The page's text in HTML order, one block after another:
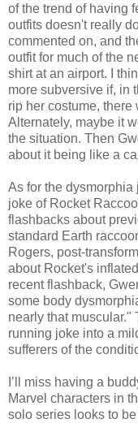
of the trend of having
outfits doesn't really
commented on, and
outfit for much of the
shirt at an airport. I
more subversive if, in
rip her costume,
Alternately, maybe it
the situation. Then
about it being like a
As for the
joke of Rocket
flashbacks about
standard Earth
Rogers, post-
about Rocket's
recent flashback,
some body
nearly that muscular."
running joke into a
sufferers of the
I’ll miss having a
Marvel characters in
solo series looks to be